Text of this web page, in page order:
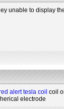
unable to display
alert tesla coil coil
electrode